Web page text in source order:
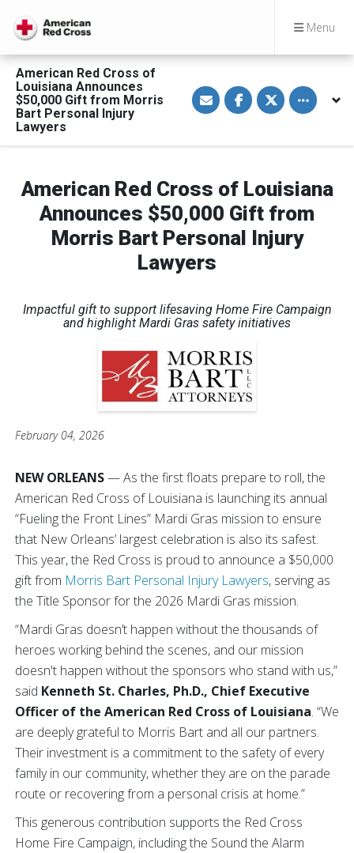
Menu
American Red Cross of
Louisiana Announces
$50,000 Gift from Morris
Bart Personal Injury
Lawyers
S
h
a
v
m
a
i
l
S
h
a
o
b
o
o
k
S
h
a
o
i
t
t
e
r
Toggle
American Red Cross of Louisiana
Announces $50,000 Gift from
Morris Bart Personal Injury
Lawyers
Impactful gift to support lifesaving Home Fire Campaign
and highlight Mardi Gras safety initiatives
February 04, 2026
NEW ORLEANS— As the first floats prepare to roll, the
American Red Cross of Louisiana is launching its annual
“Fueling the Front Lines” Mardi Gras mission to ensure
that New Orleans’ largest celebration is also its safest.
This year, the Red Cross is proud to announce a $50,000
gift from Morris Bart Personal Injury Lawyers, serving as
the Title Sponsor for the 2026 Mardi Gras mission.
“Mardi Gras doesn’t happen without the thousands of
heroes working behind the scenes, and our mission
doesn't happen without the sponsors who stand with us,”
said Kenneth St. Charles, Ph.D., Chief Executive
Officer of the American Red Cross of Louisiana. “We
are deeply grateful to Morris Bart and all our partners.
Their investment is a commitment to the safety of every
family in our community, whether they are on the parade
route or recovering from a personal crisis at home.”
This generous contribution supports the Red Cross
Home Fire Campaign, including the Sound the Alarm